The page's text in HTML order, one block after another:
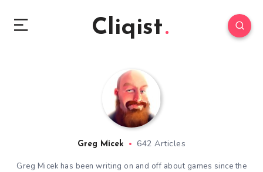
Cliqist
Greg Micek 642 Articles
Greg Micek has been writing on and off about games since the